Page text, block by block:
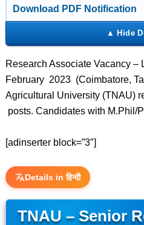
Download PDF Notification
Research Associate Vacancy –
February 2023 (Coimbatore,
Agricultural University (TNAU)
posts. Candidates with M.Phil/
[adinserter block=”3″]
Details in हिन्दी
TNAU – Senior